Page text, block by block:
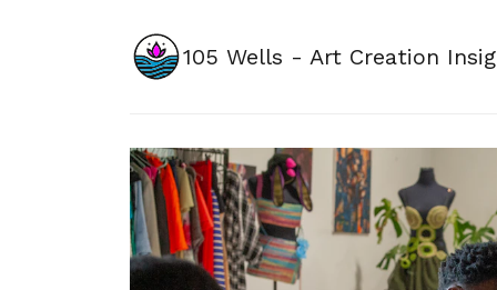
105 Wells - Art Creation